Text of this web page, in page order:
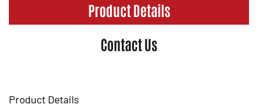
Product Details
Contact Us
Product Details